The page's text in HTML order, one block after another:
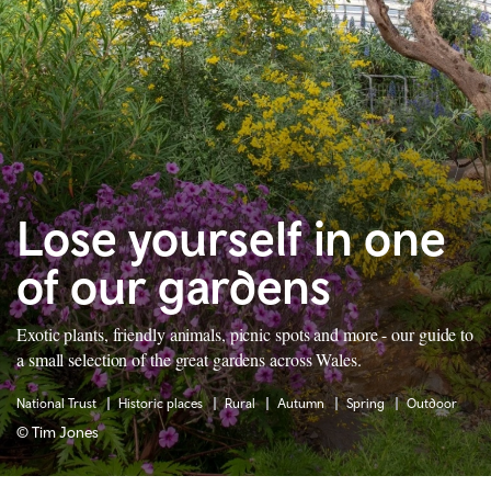
Lose yourself in one
of our gardens
Exotic plants, friendly animals, picnic spots and more - our guide to
a small selection of the great gardens across Wales.
National Trust Historic places Rural Autumn Spring Outdoor
© Tim Jones